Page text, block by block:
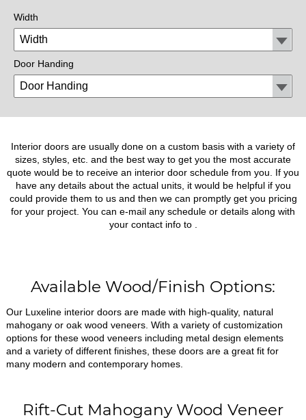
Width
Door Handing
Interior doors are usually done on a custom basis with a variety of
sizes, styles, etc. and the best way to get you the most accurate
quote would be to receive an interior door schedule from you. If you
have any details about the actual units, it would be helpful if you
could provide them to us and then we can promptly get you pricing
for your project. You can e-mail any schedule or details along with
your contact info to
Available Wood/Finish Options:
Our Luxeline interior doors are made with high-quality, natural
mahogany or oak wood veneers. With a variety of customization
options for these wood veneers including metal design elements
and a variety of different finishes, these doors are a great fit for
many modern and contemporary homes.
Rift-Cut Mahogany Wood Veneer